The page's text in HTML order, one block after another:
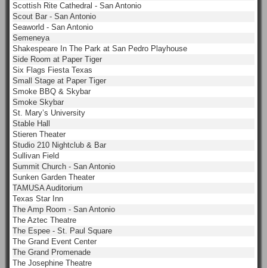
Scottish Rite Cathedral - San Antonio
Scout Bar - San Antonio
Seaworld - San Antonio
Semeneya
Shakespeare In The Park at San Pedro Playhouse
Side Room at Paper Tiger
Six Flags Fiesta Texas
Small Stage at Paper Tiger
Smoke BBQ & Skybar
Smoke Skybar
St. Mary’s University
Stable Hall
Stieren Theater
Studio 210 Nightclub & Bar
Sullivan Field
Summit Church - San Antonio
Sunken Garden Theater
TAMUSA Auditorium
Texas Star Inn
The Amp Room - San Antonio
The Aztec Theatre
The Espee - St. Paul Square
The Grand Event Center
The Grand Promenade
The Josephine Theatre